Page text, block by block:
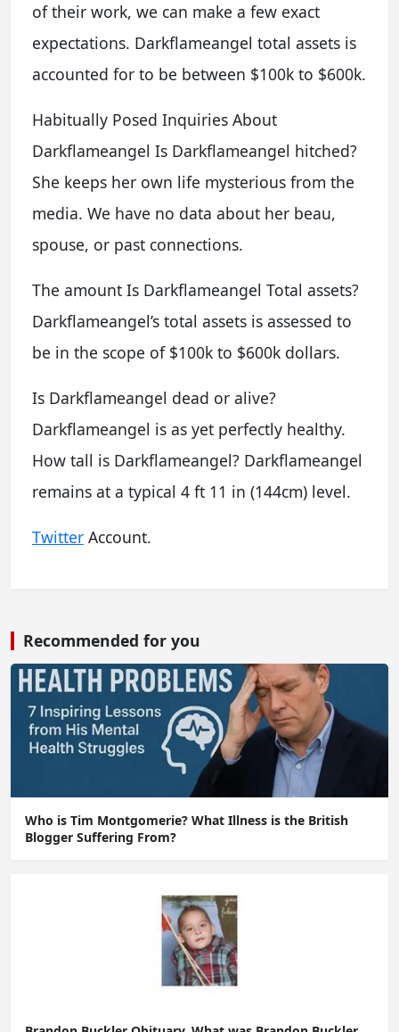
of their work, we can make a few exact
expectations. Darkflameangel total assets is
accounted for to be between $100k to $600k.
Habitually Posed Inquiries About
Darkflameangel Is Darkflameangel hitched?
She keeps her own life mysterious from the
media. We have no data about her beau,
spouse, or past connections.
The amount Is Darkflameangel Total assets?
Darkflameangel’s total assets is assessed to
be in the scope of $100k to $600k dollars.
Is Darkflameangel dead or alive?
Darkflameangel is as yet perfectly healthy.
How tall is Darkflameangel? Darkflameangel
remains at a typical 4 ft 11 in (144cm) level.
Twitter Account.
Recommended for you
Who is Tim Montgomerie? What Illness is the British
Blogger Suffering From?